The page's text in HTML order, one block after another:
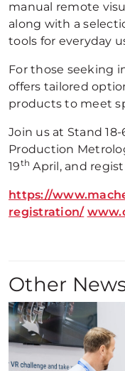
manual remote
along with a
tools for everyday
For those seeking
offers tailored
products to meet
Join us at Stand
Production
19th April, and
https://
registration/
Other